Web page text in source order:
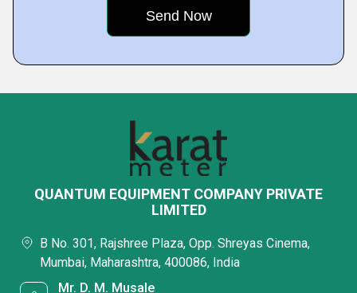
QUANTUM EQUIPMENT COMPANY PRIVATE
LIMITED
B No. 301, Rajshree Plaza, Opp. Shreyas Cinema,
Mumbai, Maharashtra, 400086, India
Mr. D. M. Musale